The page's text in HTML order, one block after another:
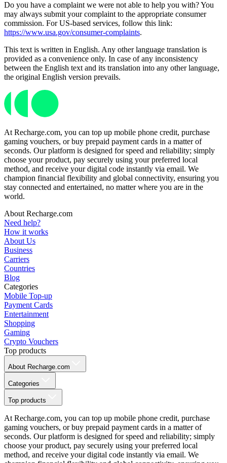
Do you have a complaint we were not able to help you with? You
may always submit your complaint to the appropriate consumer
commission. For US-based services, follow this link:
https://www.usa.gov/consumer-complaints.
This text is written in English. Any other language translation is
provided as a convenience only. In case of any inconsistency
between the English text and its translation into any other language,
the original English version prevails.
At Recharge.com, you can top up mobile phone credit, purchase
gaming vouchers, or buy prepaid payment cards in a matter of
seconds. Our platform is designed for speed and reliability; simply
choose your product, pay securely using your preferred local
method, and receive your digital code instantly via email. We
champion financial flexibility and global connectivity, ensuring you
stay connected and entertained, no matter where you are in the
world.
About Recharge.com
Need help?
How it works
About Us
Business
Carriers
Countries
Blog
Categories
Mobile Top-up
Payment Cards
Entertainment
Shopping
Gaming
Crypto Vouchers
Top products
About Recharge.com
Categories
Top products
At Recharge.com, you can top up mobile phone credit, purchase
gaming vouchers, or buy prepaid payment cards in a matter of
seconds. Our platform is designed for speed and reliability; simply
choose your product, pay securely using your preferred local
method, and receive your digital code instantly via email. We